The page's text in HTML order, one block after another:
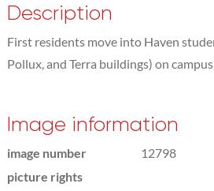
Description
First residents move into Haven
Pollux, and Terra buildings) on campus
Image information
image number
12798
picture rights